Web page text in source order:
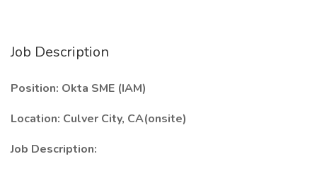
Job Description
Position: Okta SME (IAM)
Location: Culver City, CA(onsite)
Job Description: